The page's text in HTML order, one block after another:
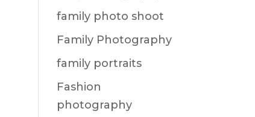
family photo shoot
Family Photography
family portraits
Fashion
photography